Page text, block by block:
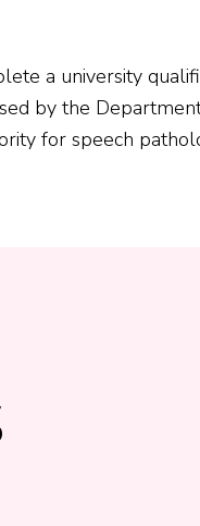
a university
by the
for speech